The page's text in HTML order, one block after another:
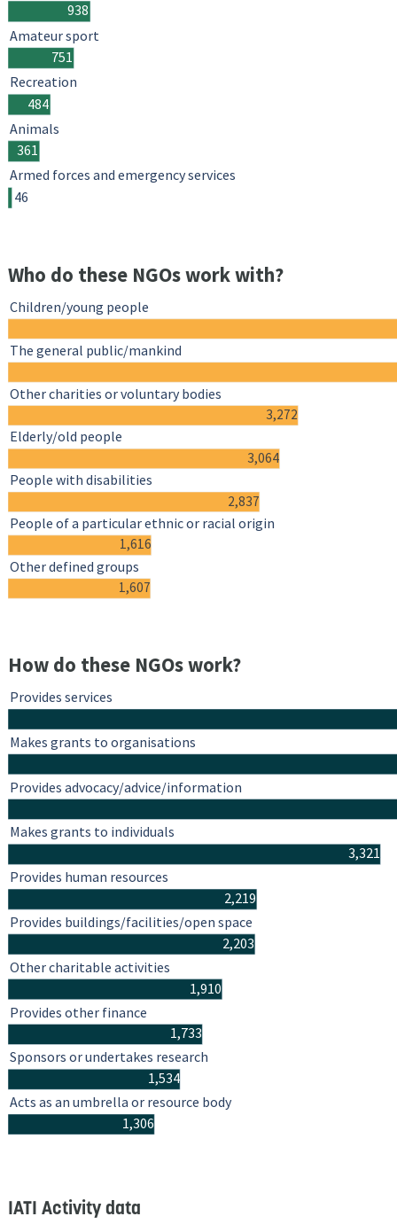
938
751
484
361
46
Amateur sport
Recreation
Animals
Armed forces and emergency services
Who do these NGOs work with?
3,272
3,064
2,837
1,616
1,607
Children/young people
The general public/mankind
Other charities or voluntary bodies
Elderly/old people
People with disabilities
People of a particular ethnic or racial origin
Other defined groups
How do these NGOs work?
3,321
2,219
2,203
1,910
1,733
1,534
1,306
Provides services
Makes grants to organisations
Provides advocacy/advice/information
Makes grants to individuals
Provides human resources
Provides buildings/facilities/open space
Other charitable activities
Provides other finance
Sponsors or undertakes research
Acts as an umbrella or resource body
IATI Activity data